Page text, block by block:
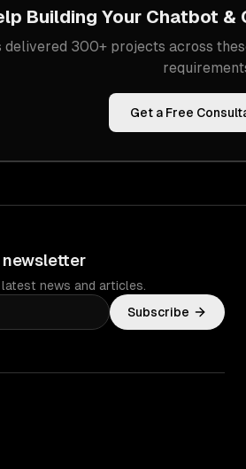
Building Your Chatbot &
delivered 300+ projects across
Get a Free
newsletter
news and articles.
Subscribe